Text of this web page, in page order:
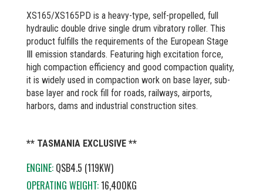
XS165/XS165PD is a heavy-type, self-propelled, full
hydraulic double drive single drum vibratory roller. This
product fulfills the requirements of the European Stage
Ⅲ emission standards. Featuring high excitation force,
high compaction efficiency and good compaction quality,
it is widely used in compaction work on base layer, sub-
base layer and rock fill for roads, railways, airports,
harbors, dams and industrial construction sites.
** TASMANIA EXCLUSIVE **
ENGINE:QSB4.5 (119KW)
OPERATING WEIGHT:16,400KG